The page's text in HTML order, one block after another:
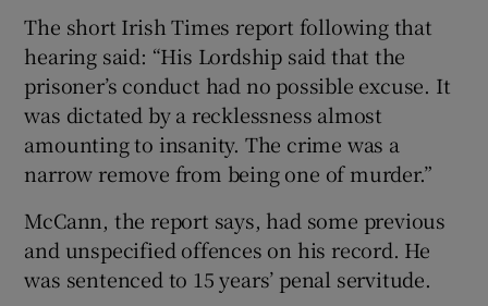
The short Irish Times report following that
hearing said: “His Lordship said that the
prisoner’s conduct had no possible excuse. It
was dictated by a recklessness almost
amounting to insanity. The crime was a
narrow remove from being one of murder.”
McCann, the report says, had some previous
and unspecified offences on his record. He
was sentenced to 15 years’ penal servitude.